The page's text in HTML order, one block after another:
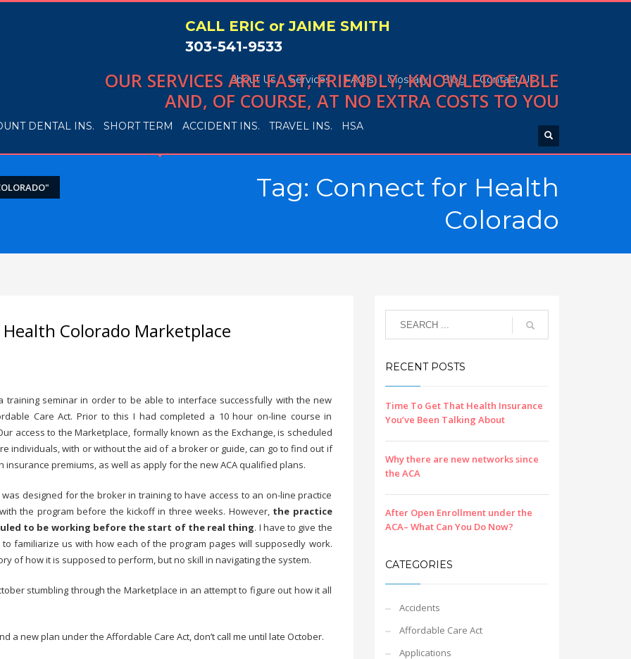
OUR SERVICES ARE FAST, FRIENDLY, KNOWLEDGEABLE
AND, OF COURSE, AT NO EXTRA COSTS TO YOU
CALL ERIC or JAIME SMITH
303-541-9533
About Us Services FAQ’s Glossary Blog Contact Us
DENTAL INS. SHORT TERM ACCIDENT INS. TRAVEL INS.
HSA
Tag: Connect for Health
Colorado
Colorado Marketplace
training seminar in order to be able to interface successfully with the new
Care Act. Prior to this I had completed a 10 hour on-line course in
access to the Marketplace, formally known as the Exchange, is scheduled
individuals, with or without the aid of a broker or guide, can go to find out if
premiums, as well as apply for the new ACA qualified plans.
designed for the broker in training to have access to an on-line practice
the program before the kickoff in three weeks. However, the practice
to be working before the start of the real thing. I have to give the
familiarize us with how each of the program pages will supposedly work.
of how it is supposed to perform, but no skill in navigating the system.
stumbling through the Marketplace in an attempt to figure out how it all
a new plan under the Affordable Care Act, don’t call me until late October.
RECENT POSTS
Time To Get That Health Insurance
You’ve Been Talking About
Why there are new networks since
the ACA
After Open Enrollment under the
ACA– What Can You Do Now?
CATEGORIES
Accidents
Affordable Care Act
Applications